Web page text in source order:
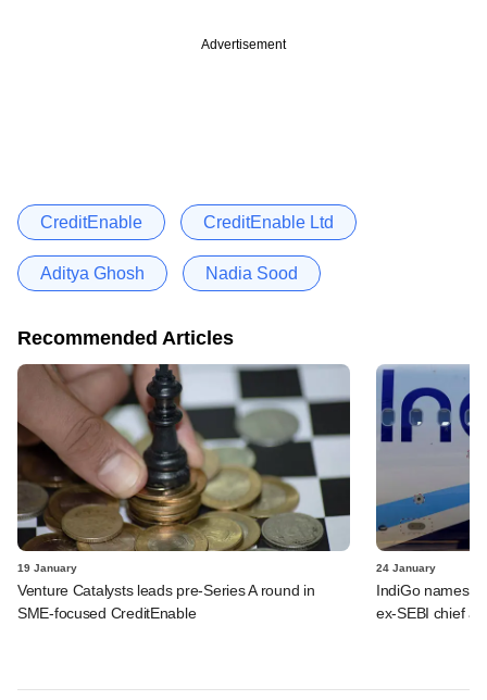
Advertisement
CreditEnable CreditEnable Ltd
Aditya Ghosh Nadia Sood
Recommended Articles
19 January
Venture Catalysts leads pre-Series A round in
SME-focused CreditEnable
24 January
IndiGo names
ex-SEBI chief